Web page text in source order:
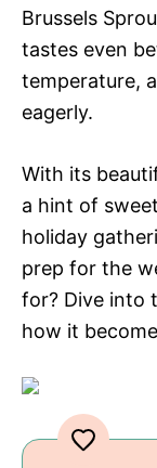
Brussels
tastes even
temperature,
eagerly.
With its
a hint of
holiday
prep for the
for? Dive into
how it